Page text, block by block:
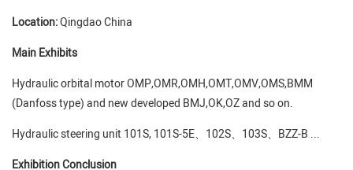
Location:Qingdao China
Main Exhibits
Hydraulic orbital motor OMP,OMR,OMH,OMT,OMV,OMS,BMM
(Danfoss type) and new developed BMJ,OK,OZ and so on.
Hydraulic steering unit 101S, 101S-5E、102S、103S、BZZ-B ...
Exhibition Conclusion